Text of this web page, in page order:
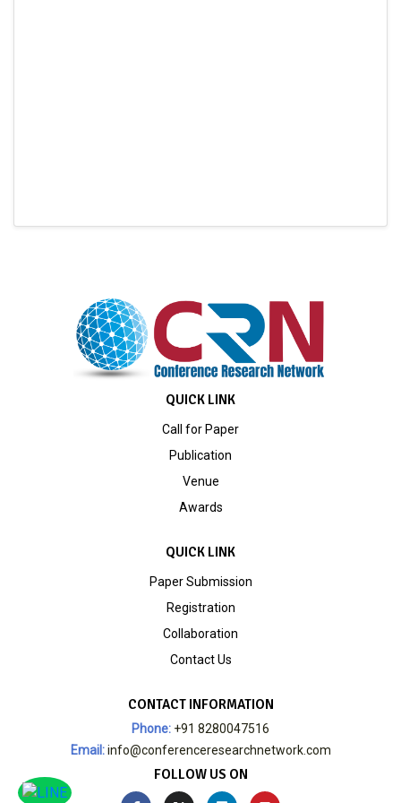
QUICK LINK
Call for Paper
Publication
Venue
Awards
QUICK LINK
Paper Submission
Registration
Collaboration
Contact Us
CONTACT INFORMATION
Phone: +91 8280047516
Email:info@conferenceresearchnetwork.com
FOLLOW US ON